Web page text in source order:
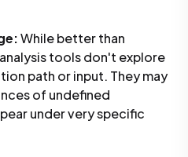
While better than
tools don't explore
path or input. They may
of undefined
under very specific